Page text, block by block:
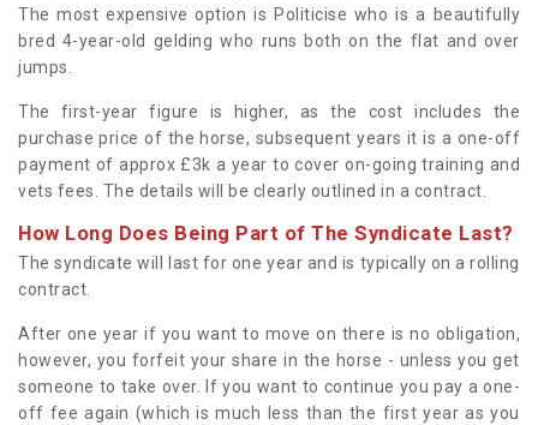
The most expensive option is Politicise who is a beautifully
bred 4-year-old gelding who runs both on the flat and over
jumps.
The first-year figure is higher, as the cost includes the
purchase price of the horse, subsequent years it is a one-off
payment of approx £3k a year to cover on-going training and
vets fees. The details will be clearly outlined in a contract.
How Long Does Being Part of The Syndicate Last?
The syndicate will last for one year and is typically on a rolling
contract.
After one year if you want to move on there is no obligation,
however, you forfeit your share in the horse - unless you get
someone to take over. If you want to continue you pay a one-
off fee again (which is much less than the first year as you